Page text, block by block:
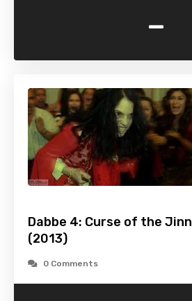
-
Dabbe 4: Curse of the Jinn
(2013)
0 Comments